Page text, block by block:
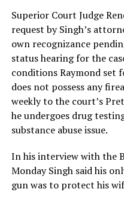
Superior Court Judge
request by Singh’s
own recognizance
status hearing for the
conditions Raymond set
does not possess any
weekly to the court’s
he undergoes drug
substance abuse issue.
In his interview with the
Monday Singh said his
gun was to protect his